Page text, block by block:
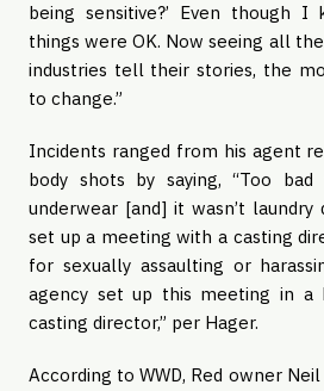
being sensitive?’ Even though
things were OK. Now seeing all
industries tell their stories, the
to change.”
Incidents ranged from his agent
body shots by saying, “Too
underwear [and] it wasn’t laundry
set up a meeting with a casting
for sexually assaulting or
agency set up this meeting in
casting director,” per Hager.
According to WWD, Red owner